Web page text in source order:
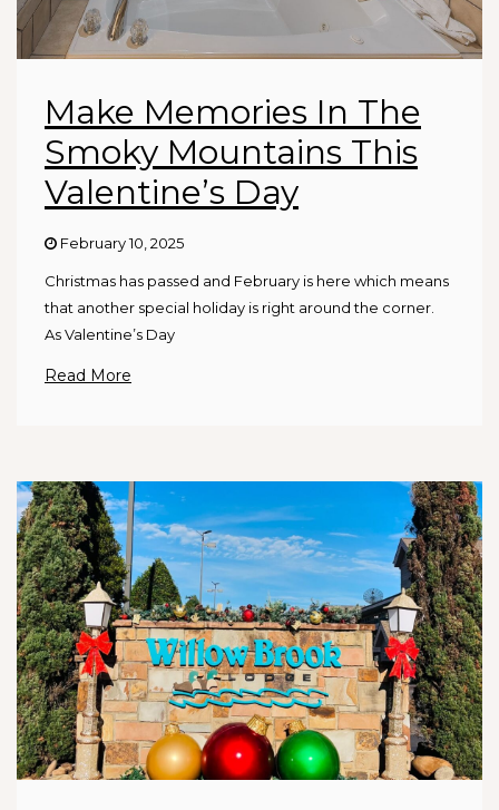
Make Memories In The
Smoky Mountains This
Valentine’s Day
February 10, 2025
Christmas has passed and February is here which means
that another special holiday is right around the corner.
As Valentine’s Day
Read More